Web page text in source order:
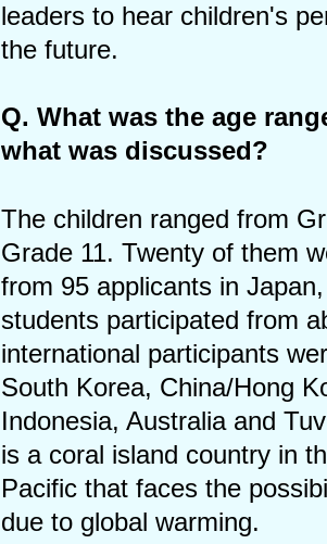
leaders to hear children's
the future.
Q. What was the age
what was discussed?
The children ranged from
Grade 11. Twenty of them
from 95 applicants in
students participated from
international participants
South Korea, China/Hong
Indonesia, Australia and
is a coral island country in
Pacific that faces the
due to global warming.